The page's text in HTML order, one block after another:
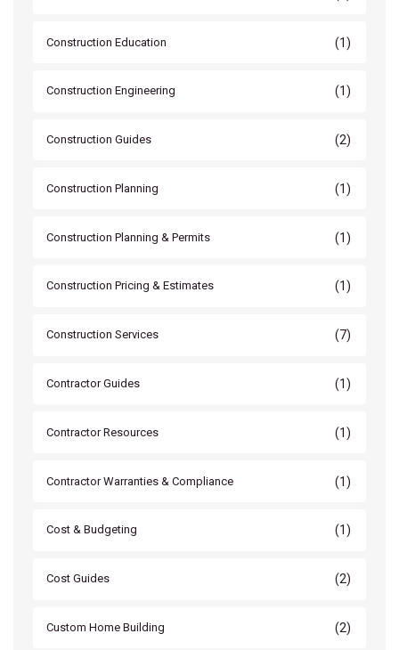
Construction Education (1)
Construction Engineering (1)
Construction Guides (2)
Construction Planning (1)
Construction Planning & Permits (1)
Construction Pricing & Estimates (1)
Construction Services (7)
Contractor Guides (1)
Contractor Resources (1)
Contractor Warranties & Compliance (1)
Cost & Budgeting (1)
Cost Guides (2)
Custom Home Building (2)